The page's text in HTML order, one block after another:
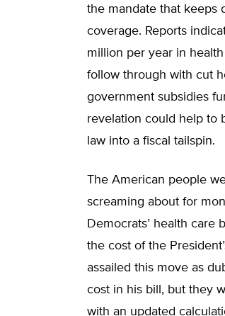
the mandate that keeps
coverage. Reports
million per year in
follow through with cut
government subsidies
revelation could help to
law into a fiscal tailspin.
The American people
screaming about for
Democrats’ health
the cost of the
assailed this move as
cost in his bill, but they
with an updated